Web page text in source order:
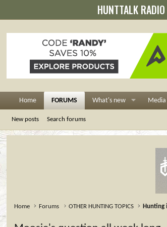
HUNTTALK RADIO
Home FORUMS What's new Media
New posts Search forums
Home Forums OTHER HUNTING TOPICS Hunting